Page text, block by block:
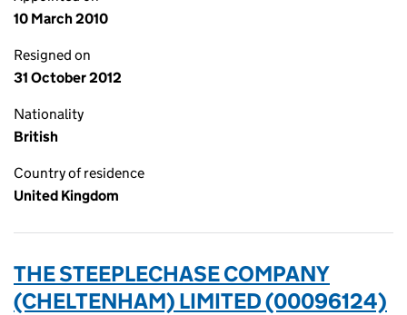
10 March 2010
Resigned on
31 October 2012
Nationality
British
Country of residence
United Kingdom
THE STEEPLECHASE COMPANY
(CHELTENHAM) LIMITED (00096124)